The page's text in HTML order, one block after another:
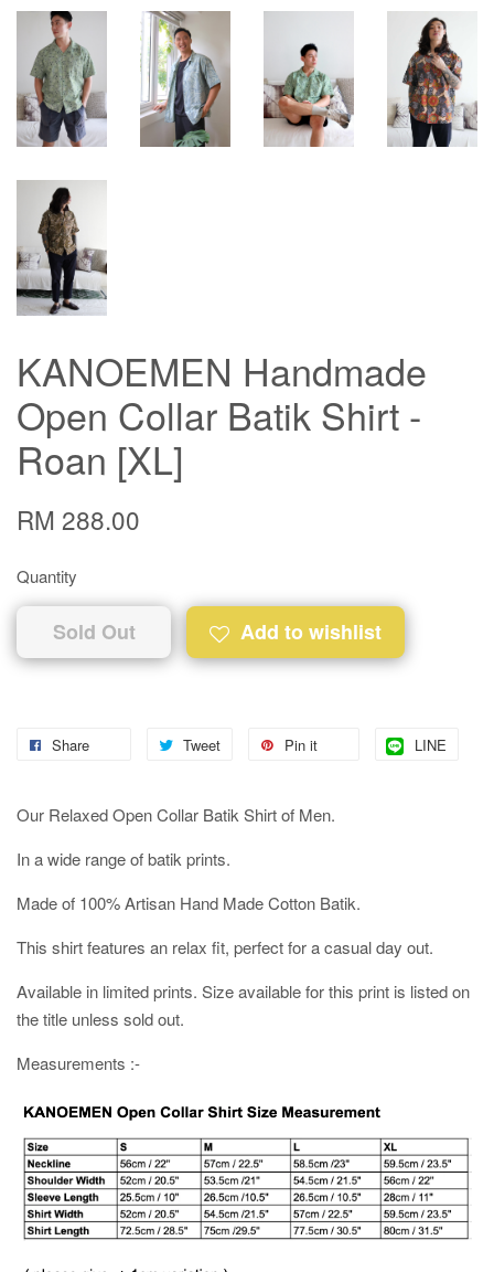
KANOEMEN Handmade
Open Collar Batik Shirt -
Roan [XL]
RM 288.00
Quantity
Sold Out Add to wishlist
Share Tweet Pin it LINE
Our Relaxed Open Collar Batik Shirt of Men.
In a wide range of batik prints.
Made of 100% Artisan Hand Made Cotton Batik.
This shirt features an relax fit, perfect for a casual day out.
Available in limited prints. Size available for this print is listed on
the title unless sold out.
Measurements :-